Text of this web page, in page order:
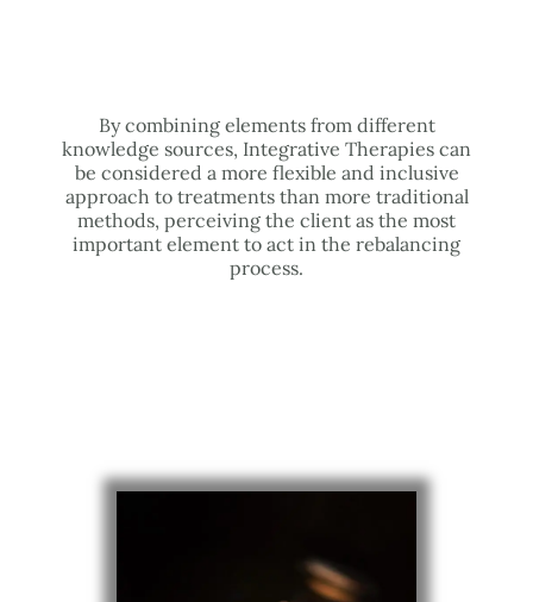
By combining elements from different
knowledge sources, Integrative Therapies can
be considered a more flexible and inclusive
approach to treatments than more traditional
methods, perceiving the client as the most
important element to act in the rebalancing
process.